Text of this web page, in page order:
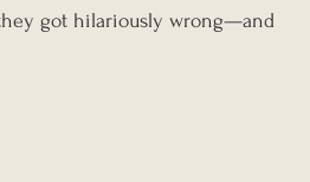
they got hilariously wrong—and